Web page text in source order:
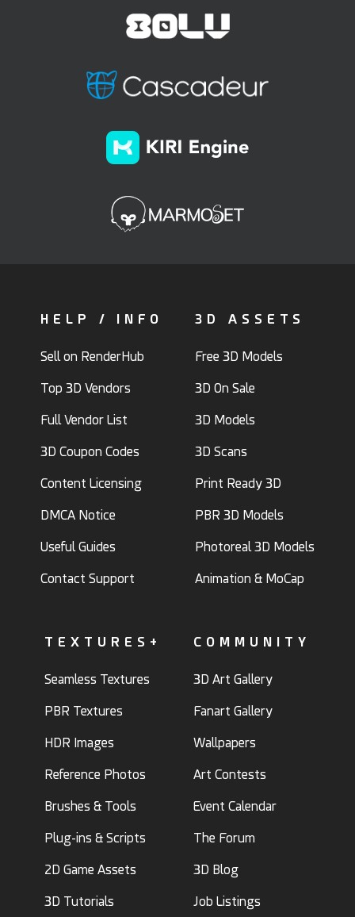
HELP / INFO
Sell on RenderHub
Top 3D Vendors
Full Vendor List
3D Coupon Codes
Content Licensing
DMCA Notice
Useful Guides
Contact Support
3D ASSETS
Free 3D Models
3D On Sale
3D Models
3D Scans
Print Ready 3D
PBR 3D Models
Photoreal 3D Models
Animation & MoCap
TEXTURES+
Seamless Textures
PBR Textures
HDR Images
Reference Photos
Brushes & Tools
Plug-ins & Scripts
2D Game Assets
3D Tutorials
COMMUNITY
3D Art Gallery
Fanart Gallery
Wallpapers
Art Contests
Event Calendar
The Forum
3D Blog
Job Listings